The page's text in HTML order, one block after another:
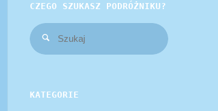
CZEGO SZUKASZ PODRÓŻNIKU?
Szukaj
KATEGORIE